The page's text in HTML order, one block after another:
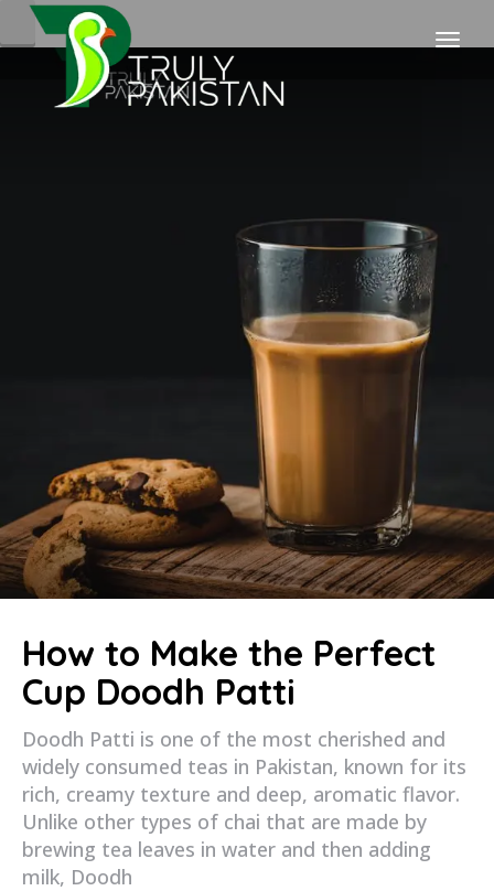
How to Make the Perfect
Cup Doodh Patti
Doodh Patti is one of the most cherished and
widely consumed teas in Pakistan, known for its
rich, creamy texture and deep, aromatic flavor.
Unlike other types of chai that are made by
brewing tea leaves in water and then adding
milk, Doodh